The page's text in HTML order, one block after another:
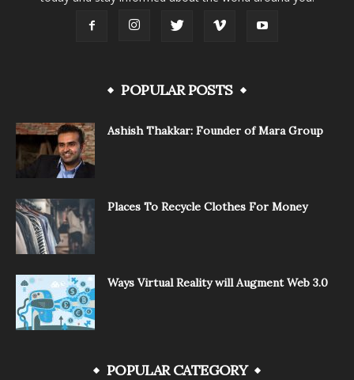
POPULAR POSTS
Ashish Thakkar: Founder of Mara Group
Places To Recycle Clothes For Money
Ways Virtual Reality will Augment Web 3.0
POPULAR CATEGORY